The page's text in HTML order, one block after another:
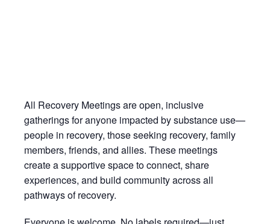
All Recovery Meetings are open, inclusive
gatherings for anyone impacted by substance use—
people in recovery, those seeking recovery, family
members, friends, and allies. These meetings
create a supportive space to connect, share
experiences, and build community across all
pathways of recovery.